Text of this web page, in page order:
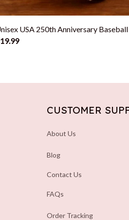
USA 250th Anniversary
CUSTOMER
About Us
Blog
Contact Us
FAQs
Order Tracking